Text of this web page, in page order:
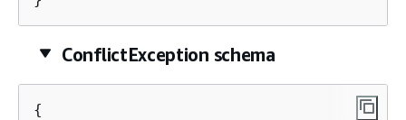
ConflictException schema
{